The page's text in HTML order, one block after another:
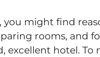
might find
rooms, and
hotel. To